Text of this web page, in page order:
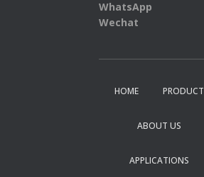
WhatsApp
Wechat
HOME PRODUCT
ABOUT US
APPLICATIONS